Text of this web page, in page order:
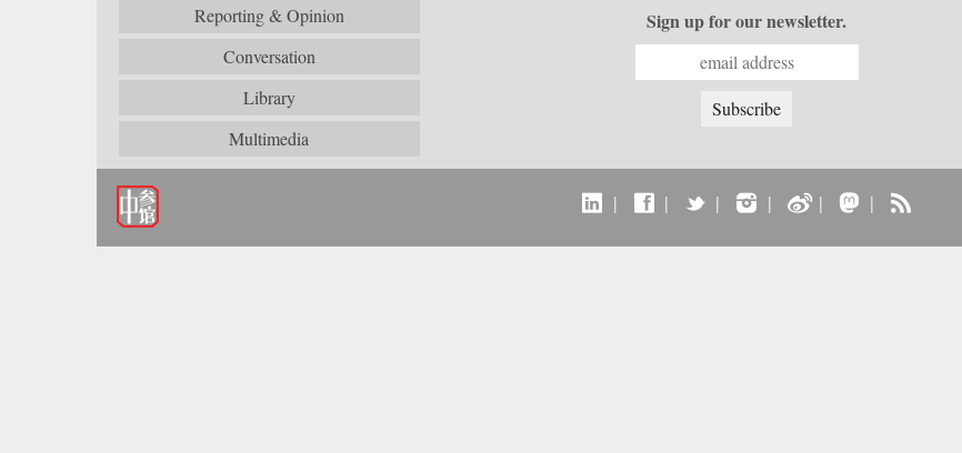
Reporting & Opinion
Conversation
Library
Multimedia
Sign up for our newsletter.
| | | | | |